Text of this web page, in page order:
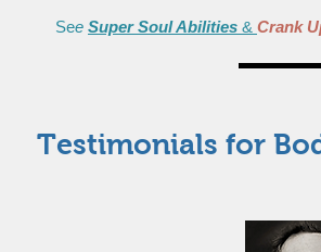
See Super Soul Abilities & Crank
Testimonials for